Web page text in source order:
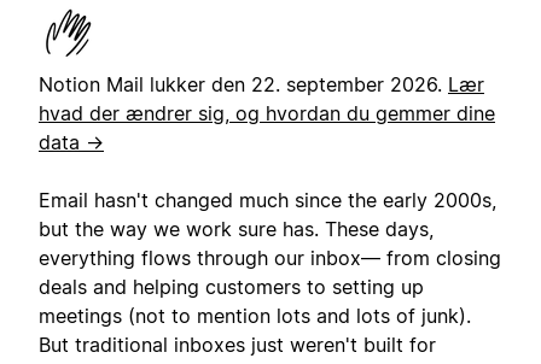
Notion Mail lukker den 22. september 2026. Lær
hvad der ændrer sig, og hvordan du gemmer dine
data →
Email hasn't changed much since the early 2000s,
but the way we work sure has. These days,
everything flows through our inbox— from closing
deals and helping customers to setting up
meetings (not to mention lots and lots of junk).
But traditional inboxes just weren't built for